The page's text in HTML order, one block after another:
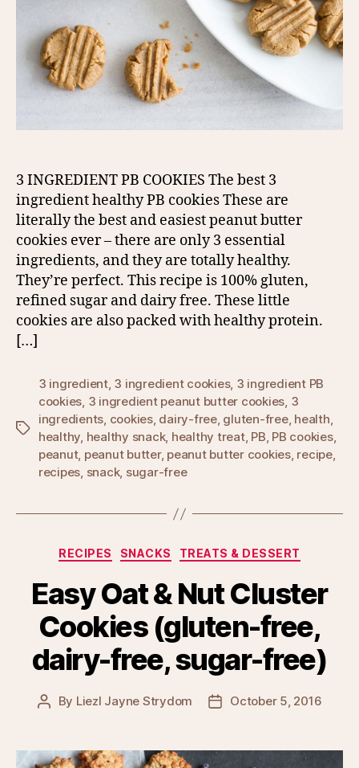
3 INGREDIENT PB COOKIES The best 3
ingredient healthy PB cookies These are
literally the best and easiest peanut butter
cookies ever – there are only 3 essential
ingredients, and they are totally healthy.
They’re perfect. This recipe is 100% gluten,
refined sugar and dairy free. These little
cookies are also packed with healthy protein.
[…]
Tags
3 ingredient, 3 ingredient cookies, 3 ingredient PB
cookies, 3 ingredient peanut butter cookies, 3
ingredients, cookies, dairy-free, gluten-free, health,
healthy, healthy snack, healthy treat, PB, PB cookies,
peanut, peanut butter, peanut butter cookies, recipe,
recipes, snack, sugar-free
Categories
RECIPES SNACKS TREATS & DESSERT
Easy Oat & Nut Cluster
Cookies (gluten-free,
dairy-free, sugar-free)
Post
By Liezl Jayne Strydom
PostOctober 5, 2016